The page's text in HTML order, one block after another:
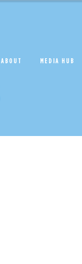
ABOUT MEDIA HUB